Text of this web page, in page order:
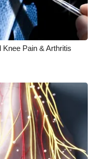
Pain & Arthritis